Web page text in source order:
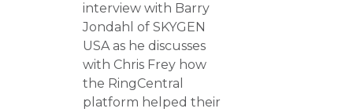
interview with Barry
Jondahl of SKYGEN
USA as he discusses
with Chris Frey how
the RingCentral
platform helped their